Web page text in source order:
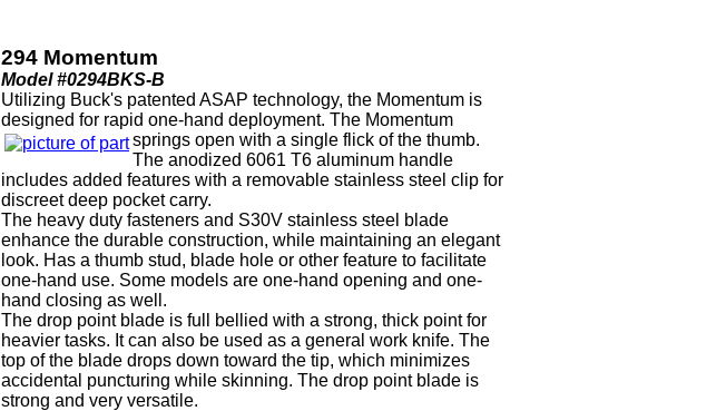
294 Momentum
Model #0294BKS-B
Utilizing Buck's patented ASAP technology, the Momentum is
designed for rapid one-hand deployment. The Momentum
springs open with a single flick of the thumb.
The anodized 6061 T6 aluminum handle
includes added features with a removable stainless steel clip for
discreet deep pocket carry.
The heavy duty fasteners and S30V stainless steel blade
enhance the durable construction, while maintaining an elegant
look. Has a thumb stud, blade hole or other feature to facilitate
one-hand use. Some models are one-hand opening and one-
hand closing as well.
The drop point blade is full bellied with a strong, thick point for
heavier tasks. It can also be used as a general work knife. The
top of the blade drops down toward the tip, which minimizes
accidental puncturing while skinning. The drop point blade is
strong and very versatile.